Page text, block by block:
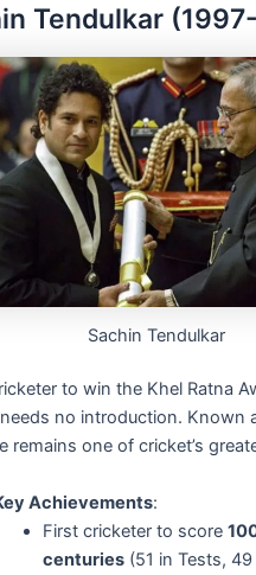
Tendulkar
Sachin Tendulkar
to win the Khel Ratna
no introduction. Known
remains one of cricket’s
Achievements:
First cricketer to score
centuries (51 in Tests, 49